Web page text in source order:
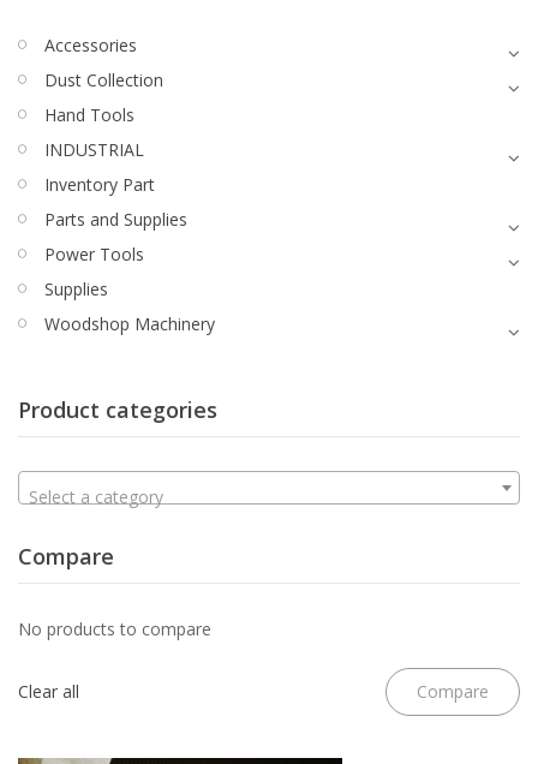
Accessories
Dust Collection
Hand Tools
INDUSTRIAL
Inventory Part
Parts and Supplies
Power Tools
Supplies
Woodshop Machinery
Product categories
Select a category
Compare
No products to compare
Clear all Compare